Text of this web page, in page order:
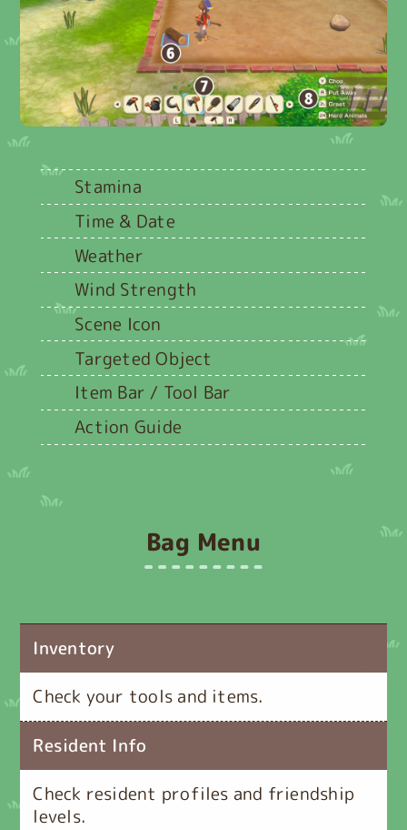
Stamina
Time & Date
Weather
Wind Strength
Scene Icon
Targeted Object
Item Bar / Tool Bar
Action Guide
Bag Menu
Inventory
Check your tools and items.
Resident Info
Check resident profiles and friendship
levels.